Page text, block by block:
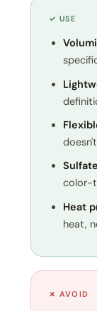
✓ USE
color-
Heat
heat,
✗ AVOID